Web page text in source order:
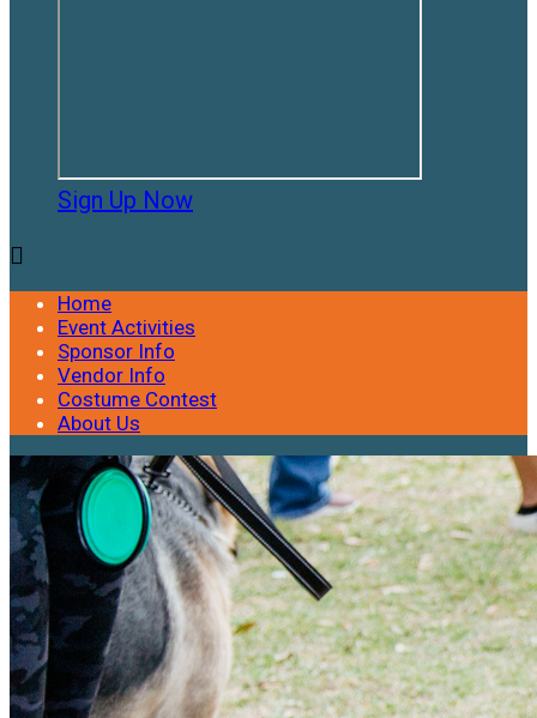
Sign Up Now

Home
Event Activities
Sponsor Info
Vendor Info
Costume Contest
About Us